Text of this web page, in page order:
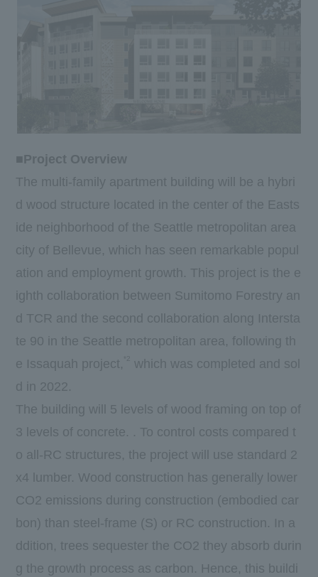
■Project Overview
The multi-family apartment building will be a hybri
d wood structure located in the center of the Easts
ide neighborhood of the Seattle metropolitan area
city of Bellevue, which has seen remarkable popul
ation and employment growth. This project is the e
ighth collaboration between Sumitomo Forestry an
d TCR and the second collaboration along Intersta
te 90 in the Seattle metropolitan area, following th
e Issaquah project,
which was completed and sol
d in 2022.
The building will 5 levels of wood framing on top of
3 levels of concrete. . To control costs compared t
o all-RC structures, the project will use standard 2
x4 lumber. Wood construction has generally lower
CO2 emissions during construction (embodied car
bon) than steel-frame (S) or RC construction. In a
ddition, trees sequester the CO2 they absorb durin
g the growth process as carbon. Hence, this buildi